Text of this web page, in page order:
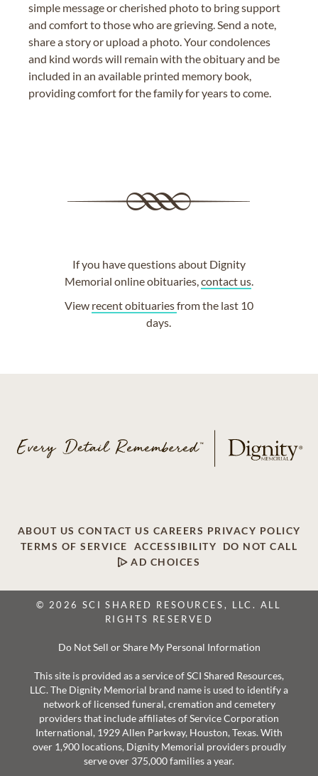
simple message or cherished photo to bring support
and comfort to those who are grieving. Send a note,
share a story or upload a photo. Your condolences
and kind words will remain with the obituary and be
included in an available printed memory book,
providing comfort for the family for years to come.
If you have questions about Dignity
Memorial online obituaries,contact us.
View recent obituariesfrom the last 10
days.
ABOUT US CONTACT US CAREERS PRIVACY POLICY
TERMS OF SERVICE
ACCESSIBILITY
DO NOT CALL
AD CHOICES
© 2026 SCI SHARED RESOURCES, LLC. ALL
RIGHTS RESERVED
Do Not Sell or Share My Personal Information
This site is provided as a service of SCI Shared Resources,
LLC. The Dignity Memorial brand name is used to identify a
network of licensed funeral, cremation and cemetery
providers that include affiliates of Service Corporation
International, 1929 Allen Parkway, Houston, Texas. With
over 1,900 locations, Dignity Memorial providers proudly
serve over 375,000 families a year.